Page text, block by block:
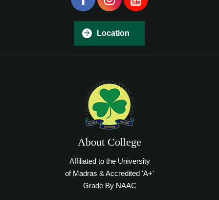
Location
About College
Affiliated to the University
of Madras & Accredited 'A+'
Grade By NAAC